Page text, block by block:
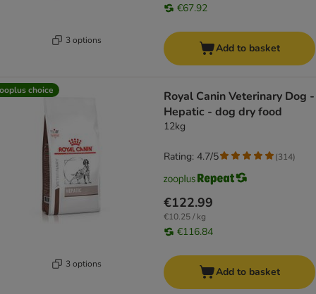
3 options
€67.92
Add to basket
choice
3 options
Royal Canin Veterinary Dog -
Hepatic - dog dry food
12kg
€122.99
€10.25 / kg
€116.84
Rating: 4.7/5 (314)
Add to basket